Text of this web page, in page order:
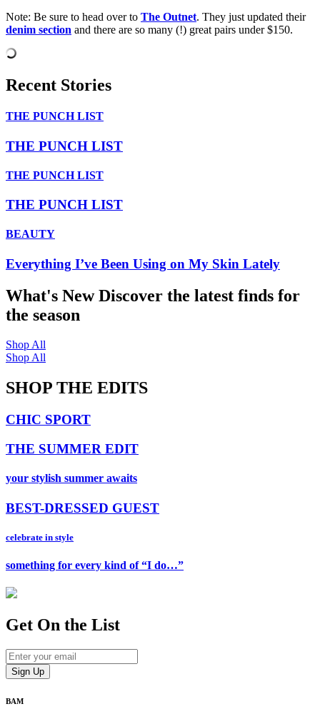
Note: Be sure to head over to The Outnet. They just updated their
denim section and there are so many (!) great pairs under $150.
Recent Stories
THE PUNCH LIST
THE PUNCH LIST
THE PUNCH LIST
THE PUNCH LIST
BEAUTY
Everything I’ve Been Using on My Skin Lately
What's NewDiscover the latest finds for
the season
Shop All
Shop All
SHOP THE EDITS
CHIC SPORT
THE SUMMER EDIT
your stylish summer awaits
BEST-DRESSED GUEST
celebrate in style
something for every kind of “I do…”
Get On the List
BAM